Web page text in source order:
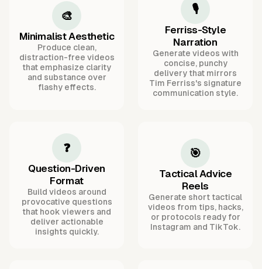
🎨
Minimalist Aesthetic
Produce clean,
distraction-free videos
that emphasize clarity
and substance over
flashy effects.
🎙️
Ferriss-Style
Narration
Generate videos with
concise, punchy
delivery that mirrors
Tim Ferriss's signature
communication style.
❓
Question-Driven
Format
Build videos around
provocative questions
that hook viewers and
deliver actionable
insights quickly.
🎯
Tactical Advice
Reels
Generate short tactical
videos from tips, hacks,
or protocols ready for
Instagram and TikTok.